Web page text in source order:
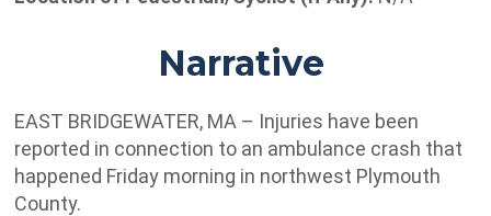
Narrative
EAST BRIDGEWATER, MA – Injuries have been
reported in connection to an ambulance crash that
happened Friday morning in northwest Plymouth
County.